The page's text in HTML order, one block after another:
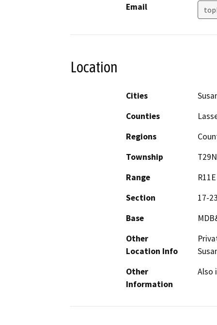
Email
Location
Cities
Counties
Regions
Township
T29N
Range
R11E
Section
17-
Base
Other
Location Info
Other
Information
Also